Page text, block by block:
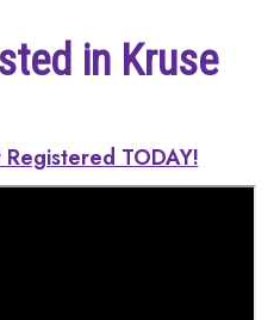
in Kruse
Registered TODAY!